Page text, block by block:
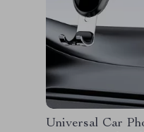
Universal Car